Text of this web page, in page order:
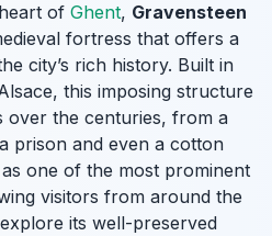
of Ghent, Gravensteen
fortress that offers a
city’s rich history. Built in
this imposing structure
over the centuries, from a
prison and even a cotton
one of the most prominent
visitors from around the
its well-preserved